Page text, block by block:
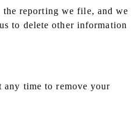
the reporting we file, and we
to delete other information
any time to remove your